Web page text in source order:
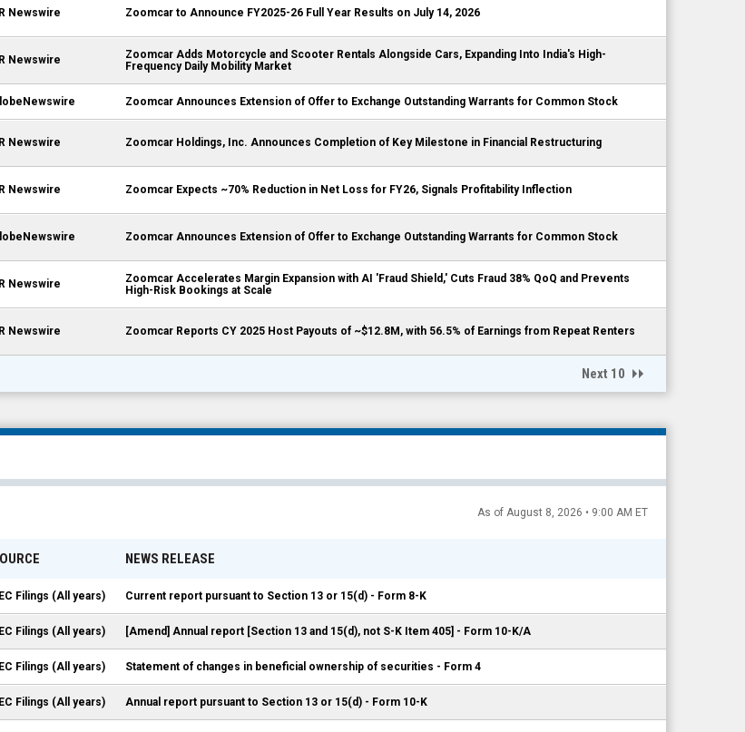
Newswire Zoomcar to Announce FY2025-26 Full Year Results on July 14, 2026
Newswire
Zoomcar Adds Motorcycle and Scooter Rentals Alongside Cars, Expanding Into India's High-
Frequency Daily Mobility Market
Zoomcar Announces Extension of Offer to Exchange Outstanding Warrants for Common Stock
Newswire Zoomcar Holdings, Inc. Announces Completion of Key Milestone in Financial Restructuring
Newswire Zoomcar Expects ~70% Reduction in Net Loss for FY26, Signals Profitability Inflection
Zoomcar Announces Extension of Offer to Exchange Outstanding Warrants for Common Stock
Newswire
Zoomcar Accelerates Margin Expansion with AI 'Fraud Shield,' Cuts Fraud 38% QoQ and Prevents
High-Risk Bookings at Scale
Newswire Zoomcar Reports CY 2025 Host Payouts of ~$12.8M, with 56.5% of Earnings from Repeat Renters
Next 10
As of August 8, 2026 • 9:00 AM ET
NEWS RELEASE
Filings (All years) Current report pursuant to Section 13 or 15(d) - Form 8-K
Filings (All years) [Amend] Annual report [Section 13 and 15(d), not S-K Item 405] - Form 10-K/A
Filings (All years) Statement of changes in beneficial ownership of securities - Form 4
Filings (All years) Annual report pursuant to Section 13 or 15(d) - Form 10-K